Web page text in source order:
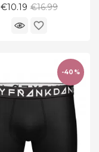
€10.19 Regular
price
€16.99
favorite_border
-40%